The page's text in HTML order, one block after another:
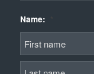
Name:
First